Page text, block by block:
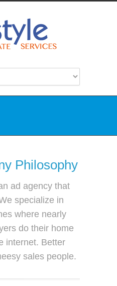
Philosophy
ad agency that
specialize in
where nearly
do their home
internet. Better
sales people.